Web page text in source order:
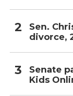
Sen.
divorce,
Senate
Kids